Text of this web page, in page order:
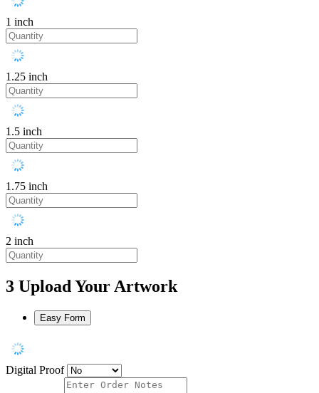
1 inch
1.25 inch
1.5 inch
1.75 inch
2 inch
3 Upload Your Artwork
Easy Form
Digital Proof